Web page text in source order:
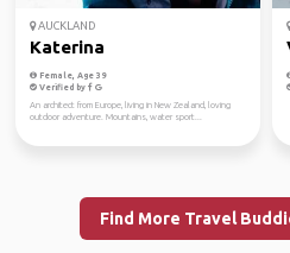
AUCKLAND
Katerina
Female, Age 39
Verified by
An architect from Europe, living in New Zealand, loving
outdoor adventure. Mountains, water sport...
Find More Travel